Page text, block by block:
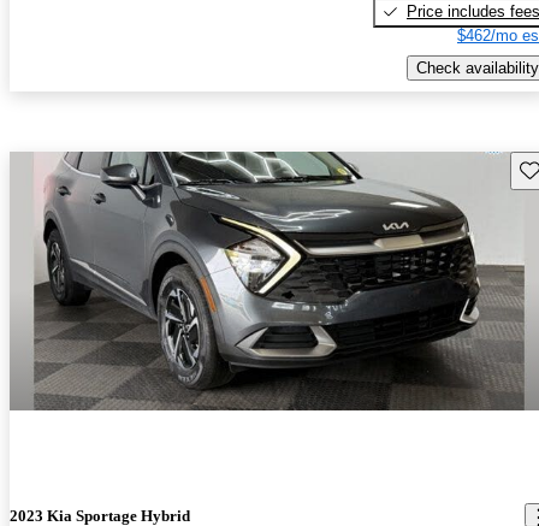
Price includes fees
$462/mo
Check availability
2023 Kia Sportage Hybrid